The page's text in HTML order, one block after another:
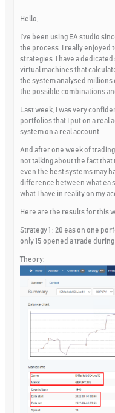
Hello,
I’ve been using EA studio
the process. I really enjoyed
strategies. I have a
virtual machines that
the system analysed millions
the possible combinations
Last week, I was very
portfolios that I put on a real
system on a real account.
And after one week of
not talking about the fact that
even the best systems may
difference between what ea
what I have in reality on my
Here are the results for this
Strategy 1 : 20 eas on one
only 15 opened a trade
Theory: